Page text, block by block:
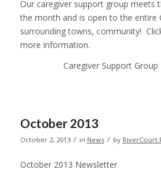
Our caregiver support group meets
the month and is open to the entire
surrounding towns, community!
more information.
Caregiver Support Group
October 2013
October 2, 2013 / in News / by RiverCourt
October 2013 Newsletter